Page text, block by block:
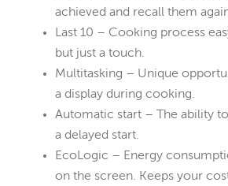
achieved and recall them
Last 10 – Cooking process
but just a touch.
Multitasking – Unique
a display during cooking.
Automatic start – The ability
a delayed start.
EcoLogic – Energy
on the screen. Keeps your